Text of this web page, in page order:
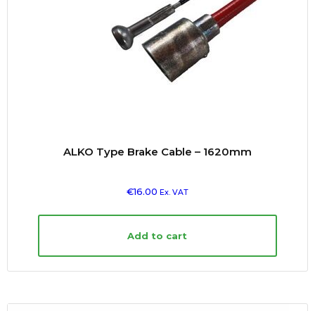
ALKO Type Brake Cable – 1620mm
€16.00 Ex. VAT
Add to cart